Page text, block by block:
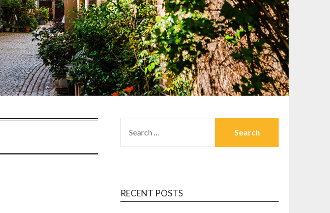
FOR:
RECENT POSTS